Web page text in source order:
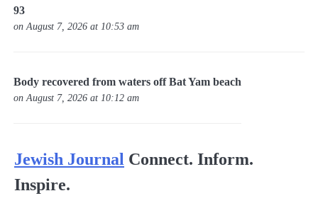
93
on August 7, 2026 at 10:53 am
Body recovered from waters off Bat Yam beach
on August 7, 2026 at 10:12 am
Jewish Journal Connect. Inform.
Inspire.